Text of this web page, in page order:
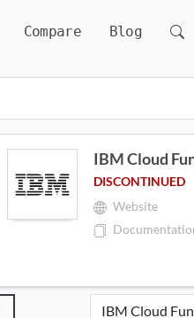
Compare Blog
IBM Cloud
DISCONTINUED
Website